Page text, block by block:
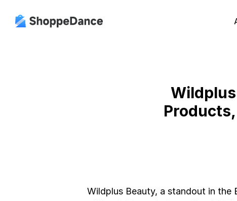
Wildplus Beauty, a standout in the